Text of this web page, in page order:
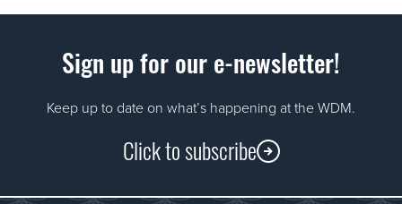
Sign up for our e-newsletter!
Keep up to date on what’s happening at the WDM.
Click to subscribe